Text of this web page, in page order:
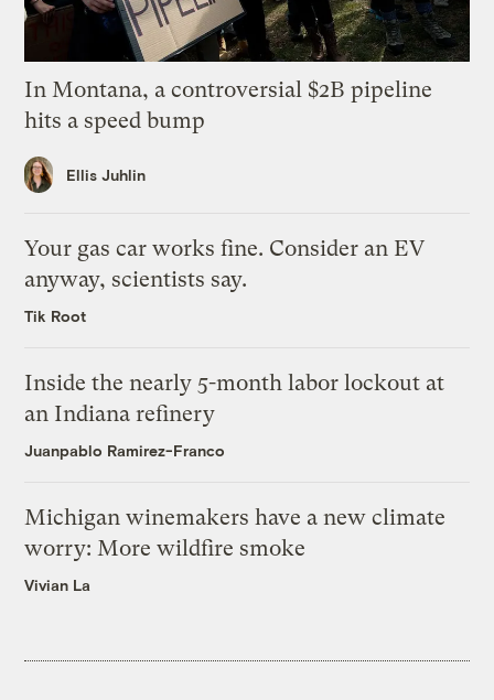
In Montana, a controversial $2B pipeline
hits a speed bump
Ellis Juhlin
Your gas car works fine. Consider an EV
anyway, scientists say.
Tik Root
Inside the nearly 5-month labor lockout at
an Indiana refinery
Juanpablo Ramirez-Franco
Michigan winemakers have a new climate
worry: More wildfire smoke
Vivian La